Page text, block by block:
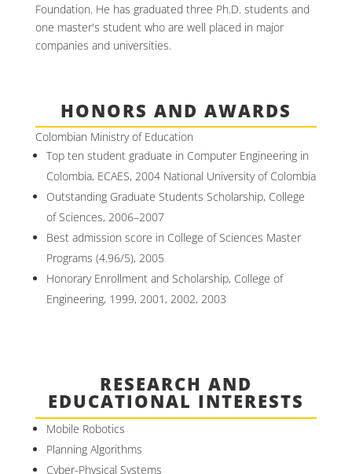
Foundation. He has graduated three Ph.D. students and
one master's student who are well placed in major
companies and universities.
HONORS AND AWARDS
Colombian Ministry of Education
Top ten student graduate in Computer Engineering in
Colombia, ECAES, 2004 National University of Colombia
Outstanding Graduate Students Scholarship, College
of Sciences, 2006–2007
Best admission score in College of Sciences Master
Programs (4.96/5), 2005
Honorary Enrollment and Scholarship, College of
Engineering, 1999, 2001, 2002, 2003
RESEARCH AND
EDUCATIONAL INTERESTS
Mobile Robotics
Planning Algorithms
Cyber-Physical Systems